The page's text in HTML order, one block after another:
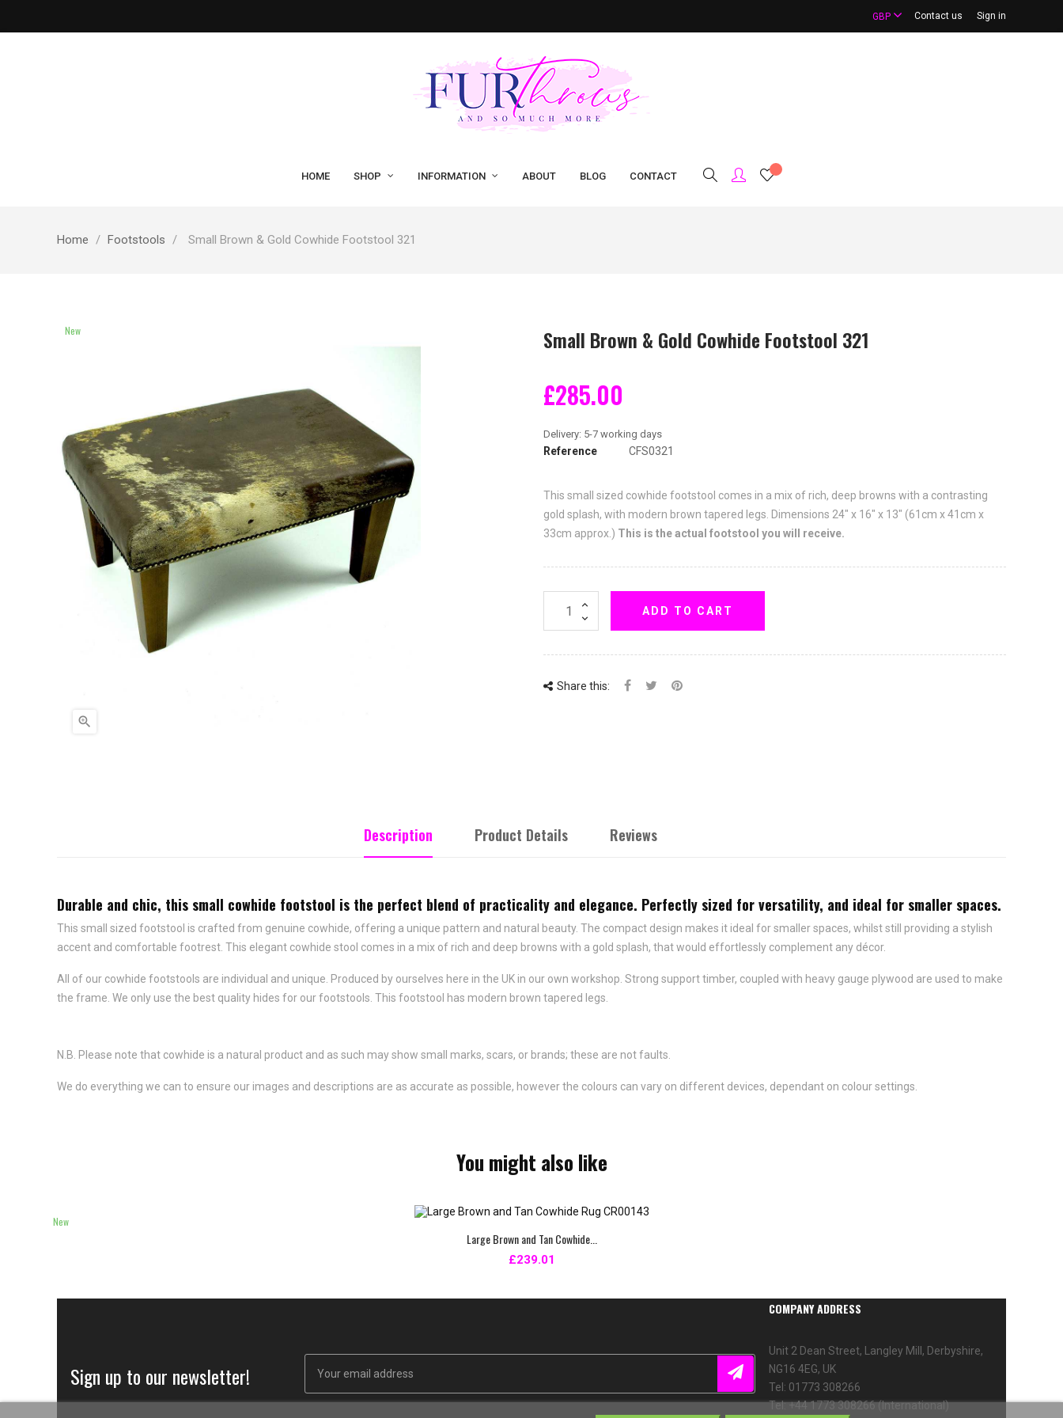
Contact us Sign in
GBP
HOME SHOP INFORMATION ABOUT BLOG CONTACT
Home Footstools Small Brown & Gold Cowhide Footstool 321
New

Small Brown & Gold Cowhide Footstool 321
£285.00
Reference CFS0321
This small sized cowhide footstool comes in a mix of rich, deep browns with a contrasting
gold splash, with modern brown tapered legs. Dimensions 24" x 16" x 13" (61cm x 41cm x
33cm approx.) This is the actual footstool you will receive.
ADD TO CART
Share this:
Description Product Details Reviews
Durable and chic, this small cowhide footstool is the perfect blend of practicality and elegance. Perfectly sized for versatility, and ideal for smaller spaces.
This small sized footstool is crafted from genuine cowhide, offering a unique pattern and natural beauty. The compact design makes it ideal for smaller spaces, whilst still providing a stylish
accent and comfortable footrest. This elegant cowhide stool comes in a mix of rich and deep browns with a gold splash, that would effortlessly complement any décor.
All of our cowhide footstools are individual and unique. Produced by ourselves here in the UK in our own workshop. Strong support timber, coupled with heavy gauge plywood are used to make
the frame. We only use the best quality hides for our footstools. This footstool has modern brown tapered legs.
N.B. Please note that cowhide is a natural product and as such may show small marks, scars, or brands; these are not faults.
We do everything we can to ensure our images and descriptions are as accurate as possible, however the colours can vary on different devices, dependant on colour settings.
You might also like
New
Large Brown and Tan Cowhide...
£239.01
Sign up to our newsletter!
COMPANY ADDRESS
Unit 2 Dean Street, Langley Mill, Derbyshire,
NG16 4EG, UK
Tel: 01773 308266
Tel: +44 1773 308266 (International)